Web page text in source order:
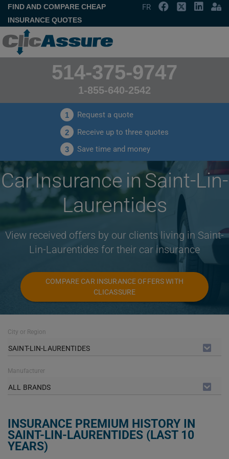
FIND AND COMPARE CHEAP
INSURANCE QUOTES
FR
514-375-9747
1-855-640-2542
1 Request a quote
2 Receive up to three quotes
3 Save time and money
Car Insurance in Saint-Lin-
Laurentides
View received offers by our clients living in Saint-
Lin-Laurentides for their car insurance
COMPARE CAR INSURANCE OFFERS WITH
CLICASSURE
City or Region
SAINT-LIN-LAURENTIDES
Manufacturer
ALL BRANDS
INSURANCE PREMIUM HISTORY IN
SAINT-LIN-LAURENTIDES (LAST 10
YEARS)